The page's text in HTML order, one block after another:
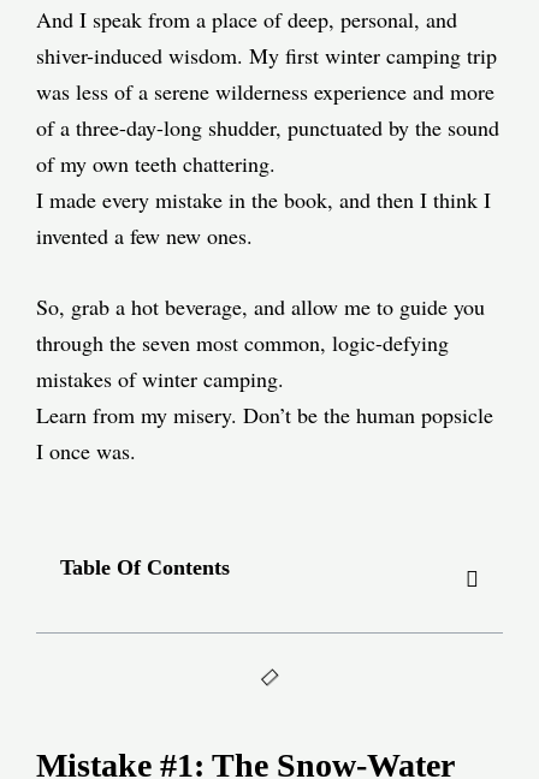
And I speak from a place of deep, personal, and
shiver-induced wisdom. My first winter camping trip
was less of a serene wilderness experience and more
of a three-day-long shudder, punctuated by the sound
of my own teeth chattering.
I made every mistake in the book, and then I think I
invented a few new ones.
So, grab a hot beverage, and allow me to guide you
through the seven most common, logic-defying
mistakes of winter camping.
Learn from my misery. Don’t be the human popsicle
I once was.
Table Of Contents
Mistake #1: The Snow-Water